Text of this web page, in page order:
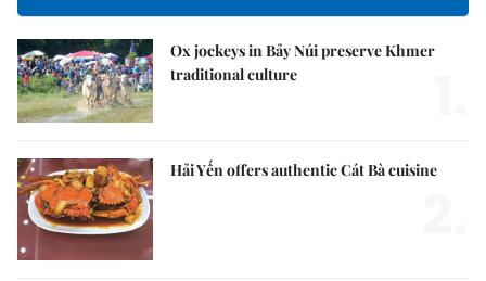
Ox jockeys in Bảy Núi preserve Khmer
traditional culture
Hải Yến offers authentic Cát Bà cuisine